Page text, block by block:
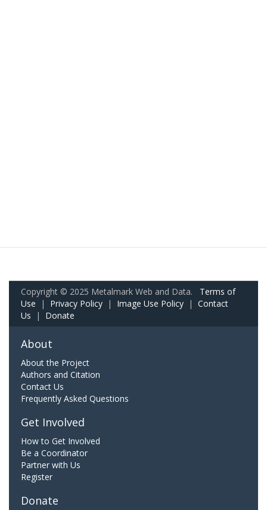
Copyright © 2025 Metalmark Web and Data. Terms of
Use | Privacy Policy | Image Use Policy | Contact
Us | Donate
About
About the Project
Authors and Citation
Contact Us
Frequently Asked Questions
Get Involved
How to Get Involved
Be a Coordinator
Partner with Us
Register
Donate